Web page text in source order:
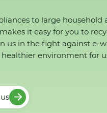
to large household
it easy for you to
us in the fight against e-
environment for